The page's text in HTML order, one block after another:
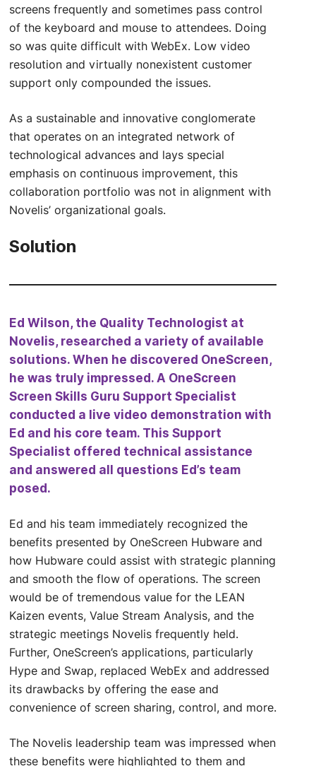
screens frequently and sometimes pass control
of the keyboard and mouse to attendees. Doing
so was quite difficult with WebEx. Low video
resolution and virtually nonexistent customer
support only compounded the issues.
As a sustainable and innovative conglomerate
that operates on an integrated network of
technological advances and lays special
emphasis on continuous improvement, this
collaboration portfolio was not in alignment with
Novelis’ organizational goals.
Solution
Ed Wilson, the Quality Technologist at
Novelis, researched a variety of available
solutions. When he discovered OneScreen,
he was truly impressed. A OneScreen
Screen Skills Guru Support Specialist
conducted a live video demonstration with
Ed and his core team. This Support
Specialist offered technical assistance
and answered all questions Ed’s team
posed.
Ed and his team immediately recognized the
benefits presented by OneScreen Hubware and
how Hubware could assist with strategic planning
and smooth the flow of operations. The screen
would be of tremendous value for the LEAN
Kaizen events, Value Stream Analysis, and the
strategic meetings Novelis frequently held.
Further, OneScreen’s applications, particularly
Hype and Swap, replaced WebEx and addressed
its drawbacks by offering the ease and
convenience of screen sharing, control, and more.
The Novelis leadership team was impressed when
these benefits were highlighted to them and